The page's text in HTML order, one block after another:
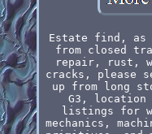
Estate find, as
from closed
repair, rust,
cracks, please
up from long
G3, location
listings for
mechanics,